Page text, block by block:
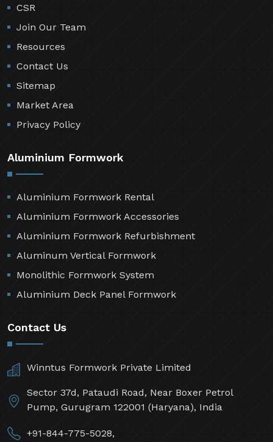
CSR
Join Our Team
Resources
Contact Us
Sitemap
Market Area
Privacy Policy
Aluminium Formwork
Aluminium Formwork Rental
Aluminium Formwork Accessories
Aluminium Formwork Refurbishment
Aluminum Vertical Formwork
Monolithic Formwork System
Aluminium Deck Panel Formwork
Contact Us
Winntus Formwork Private Limited
Sector 37d, Pataudi Road, Near Boxer Petrol
Pump, Gurugram 122001 (Haryana), India
+91-844-775-5028,